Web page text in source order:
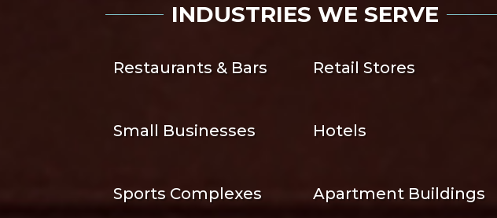
INDUSTRIES WE SERVE
Restaurants & Bars
Small Businesses
Sports Complexes
Retail Stores
Hotels
Apartment Buildings